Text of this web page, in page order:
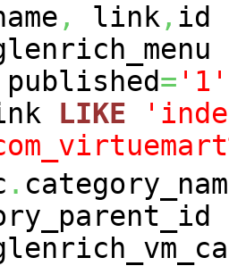
, link, id
published= '1'
LIKE
.